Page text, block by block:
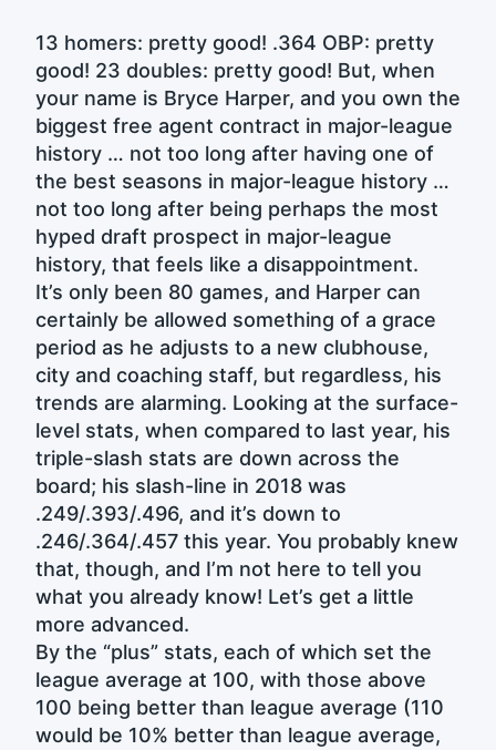
13 homers: pretty good! .364 OBP: pretty
good! 23 doubles: pretty good! But, when
your name is Bryce Harper, and you own the
biggest free agent contract in major-league
history … not too long after having one of
the best seasons in major-league history …
not too long after being perhaps the most
hyped draft prospect in major-league
history, that feels like a disappointment.
It’s only been 80 games, and Harper can
certainly be allowed something of a grace
period as he adjusts to a new clubhouse,
city and coaching staff, but regardless, his
trends are alarming. Looking at the surface-
level stats, when compared to last year, his
triple-slash stats are down across the
board; his slash-line in 2018 was
.249/.393/.496, and it’s down to
.246/.364/.457 this year. You probably knew
that, though, and I’m not here to tell you
what you already know! Let’s get a little
more advanced.
By the “plus” stats, each of which set the
league average at 100, with those above
100 being better than league average (110
would be 10% better than league average,